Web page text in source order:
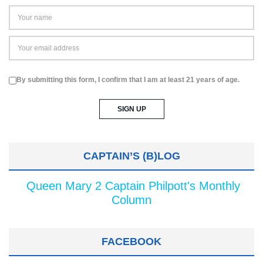
By submitting this form, I confirm that I am at least 21 years of age.
CAPTAIN’S (B)LOG
Queen Mary 2 Captain Philpott's Monthly
Column
FACEBOOK